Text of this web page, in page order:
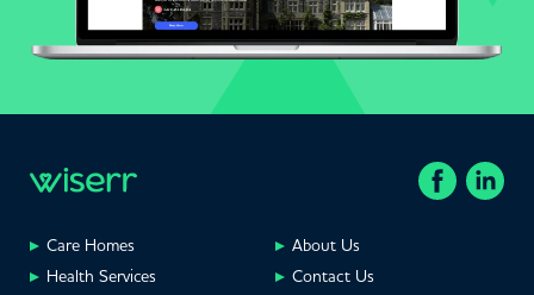
Care Homes
Health Services
About Us
Contact Us